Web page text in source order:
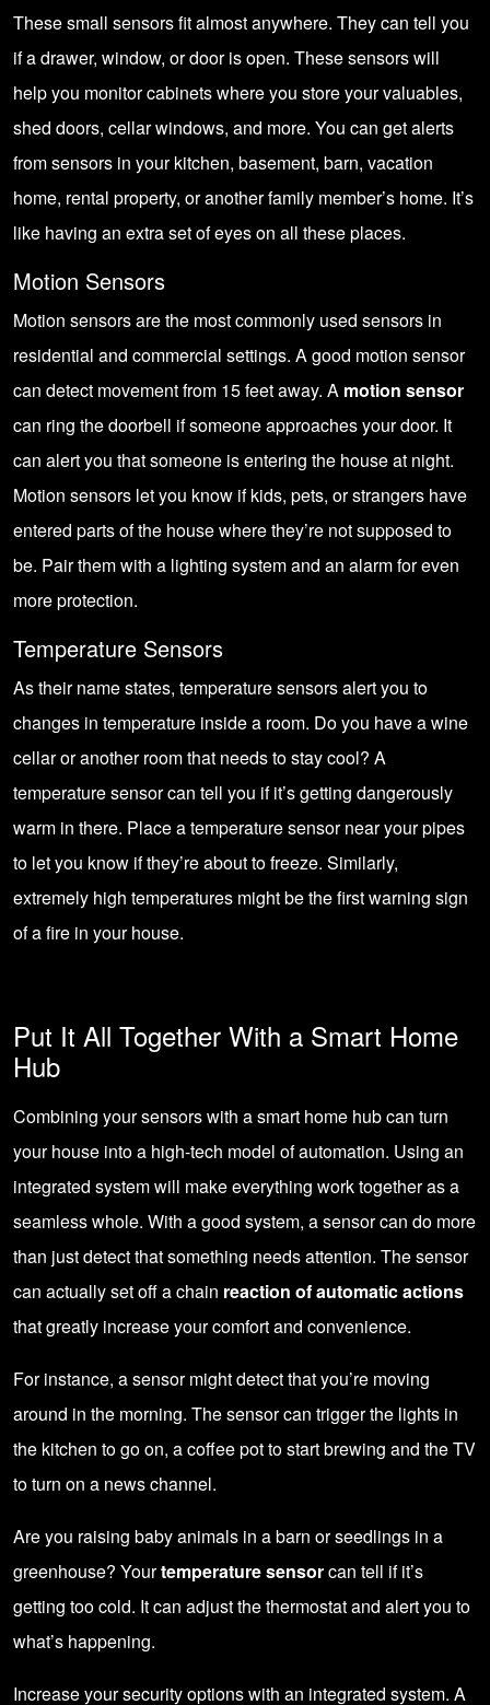
These small sensors fit almost anywhere. They can tell you
if a drawer, window, or door is open. These sensors will
help you monitor cabinets where you store your valuables,
shed doors, cellar windows, and more. You can get alerts
from sensors in your kitchen, basement, barn, vacation
home, rental property, or another family member’s home. It’s
like having an extra set of eyes on all these places.
Motion Sensors
Motion sensors are the most commonly used sensors in
residential and commercial settings. A good motion sensor
can detect movement from 15 feet away. A motion sensor
can ring the doorbell if someone approaches your door. It
can alert you that someone is entering the house at night.
Motion sensors let you know if kids, pets, or strangers have
entered parts of the house where they’re not supposed to
be. Pair them with a lighting system and an alarm for even
more protection.
Temperature Sensors
As their name states, temperature sensors alert you to
changes in temperature inside a room. Do you have a wine
cellar or another room that needs to stay cool? A
temperature sensor can tell you if it’s getting dangerously
warm in there. Place a temperature sensor near your pipes
to let you know if they’re about to freeze. Similarly,
extremely high temperatures might be the first warning sign
of a fire in your house.
Put It All Together With a Smart Home
Hub
Combining your sensors with a smart home hub can turn
your house into a high-tech model of automation. Using an
integrated system will make everything work together as a
seamless whole. With a good system, a sensor can do more
than just detect that something needs attention. The sensor
can actually set off a chain reaction of automatic actions
that greatly increase your comfort and convenience.
For instance, a sensor might detect that you’re moving
around in the morning. The sensor can trigger the lights in
the kitchen to go on, a coffee pot to start brewing and the TV
to turn on a news channel.
Are you raising baby animals in a barn or seedlings in a
greenhouse? Yourtemperature sensorcan tell if it’s
getting too cold. It can adjust the thermostat and alert you to
what’s happening.
Increase your security options with an integrated system. A